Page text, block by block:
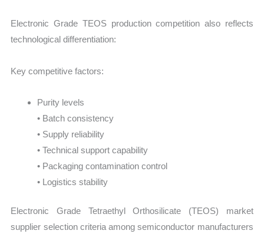
Electronic Grade TEOS production competition also reflects
technological differentiation:
Key competitive factors:
Purity levels
• Batch consistency
• Supply reliability
• Technical support capability
• Packaging contamination control
• Logistics stability
Electronic Grade Tetraethyl Orthosilicate (TEOS) market
supplier selection criteria among semiconductor manufacturers